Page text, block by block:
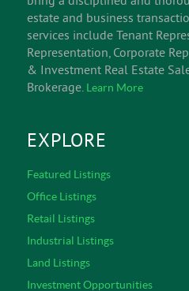
estate and business
services include Tenant
Representation, Corporate
& Investment Real Estate
Brokerage. Learn More
EXPLORE
Featured Listings
Office Listings
Retail Listings
Industrial Listings
Land Listings
Investment Opportunities